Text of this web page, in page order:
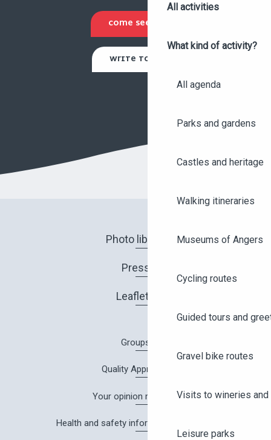
All activities
What kind of activity?
All agenda
Parks and gardens
Castles and heritage
Walking itineraries
Museums of Angers
Cycling routes
Guided tours and
Gravel bike routes
Visits to wineries
Leisure parks
COME SEE US
WRITE TO US
Photo library
Press
Leaflets
Groups
Quality Approach
Your opinion matters!
Health and safety information in Angers